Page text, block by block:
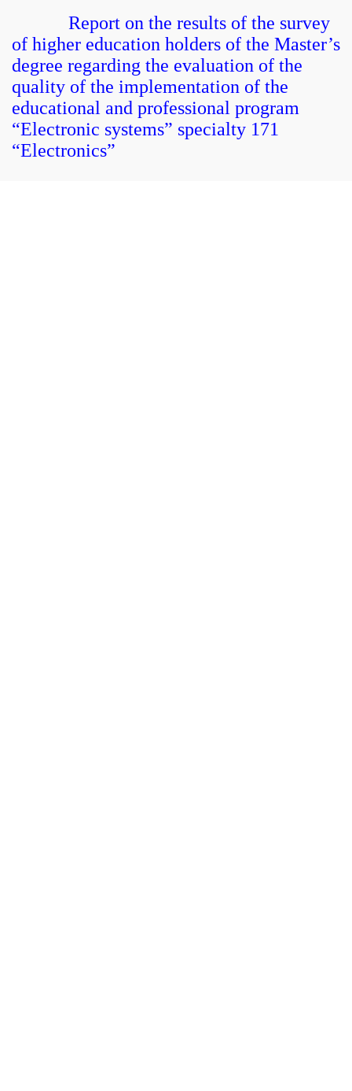
Report on the results of the survey
of higher education holders of the Master’s
degree regarding the evaluation of the
quality of the implementation of the
educational and professional program
“Electronic systems” specialty 171
“Electronics”